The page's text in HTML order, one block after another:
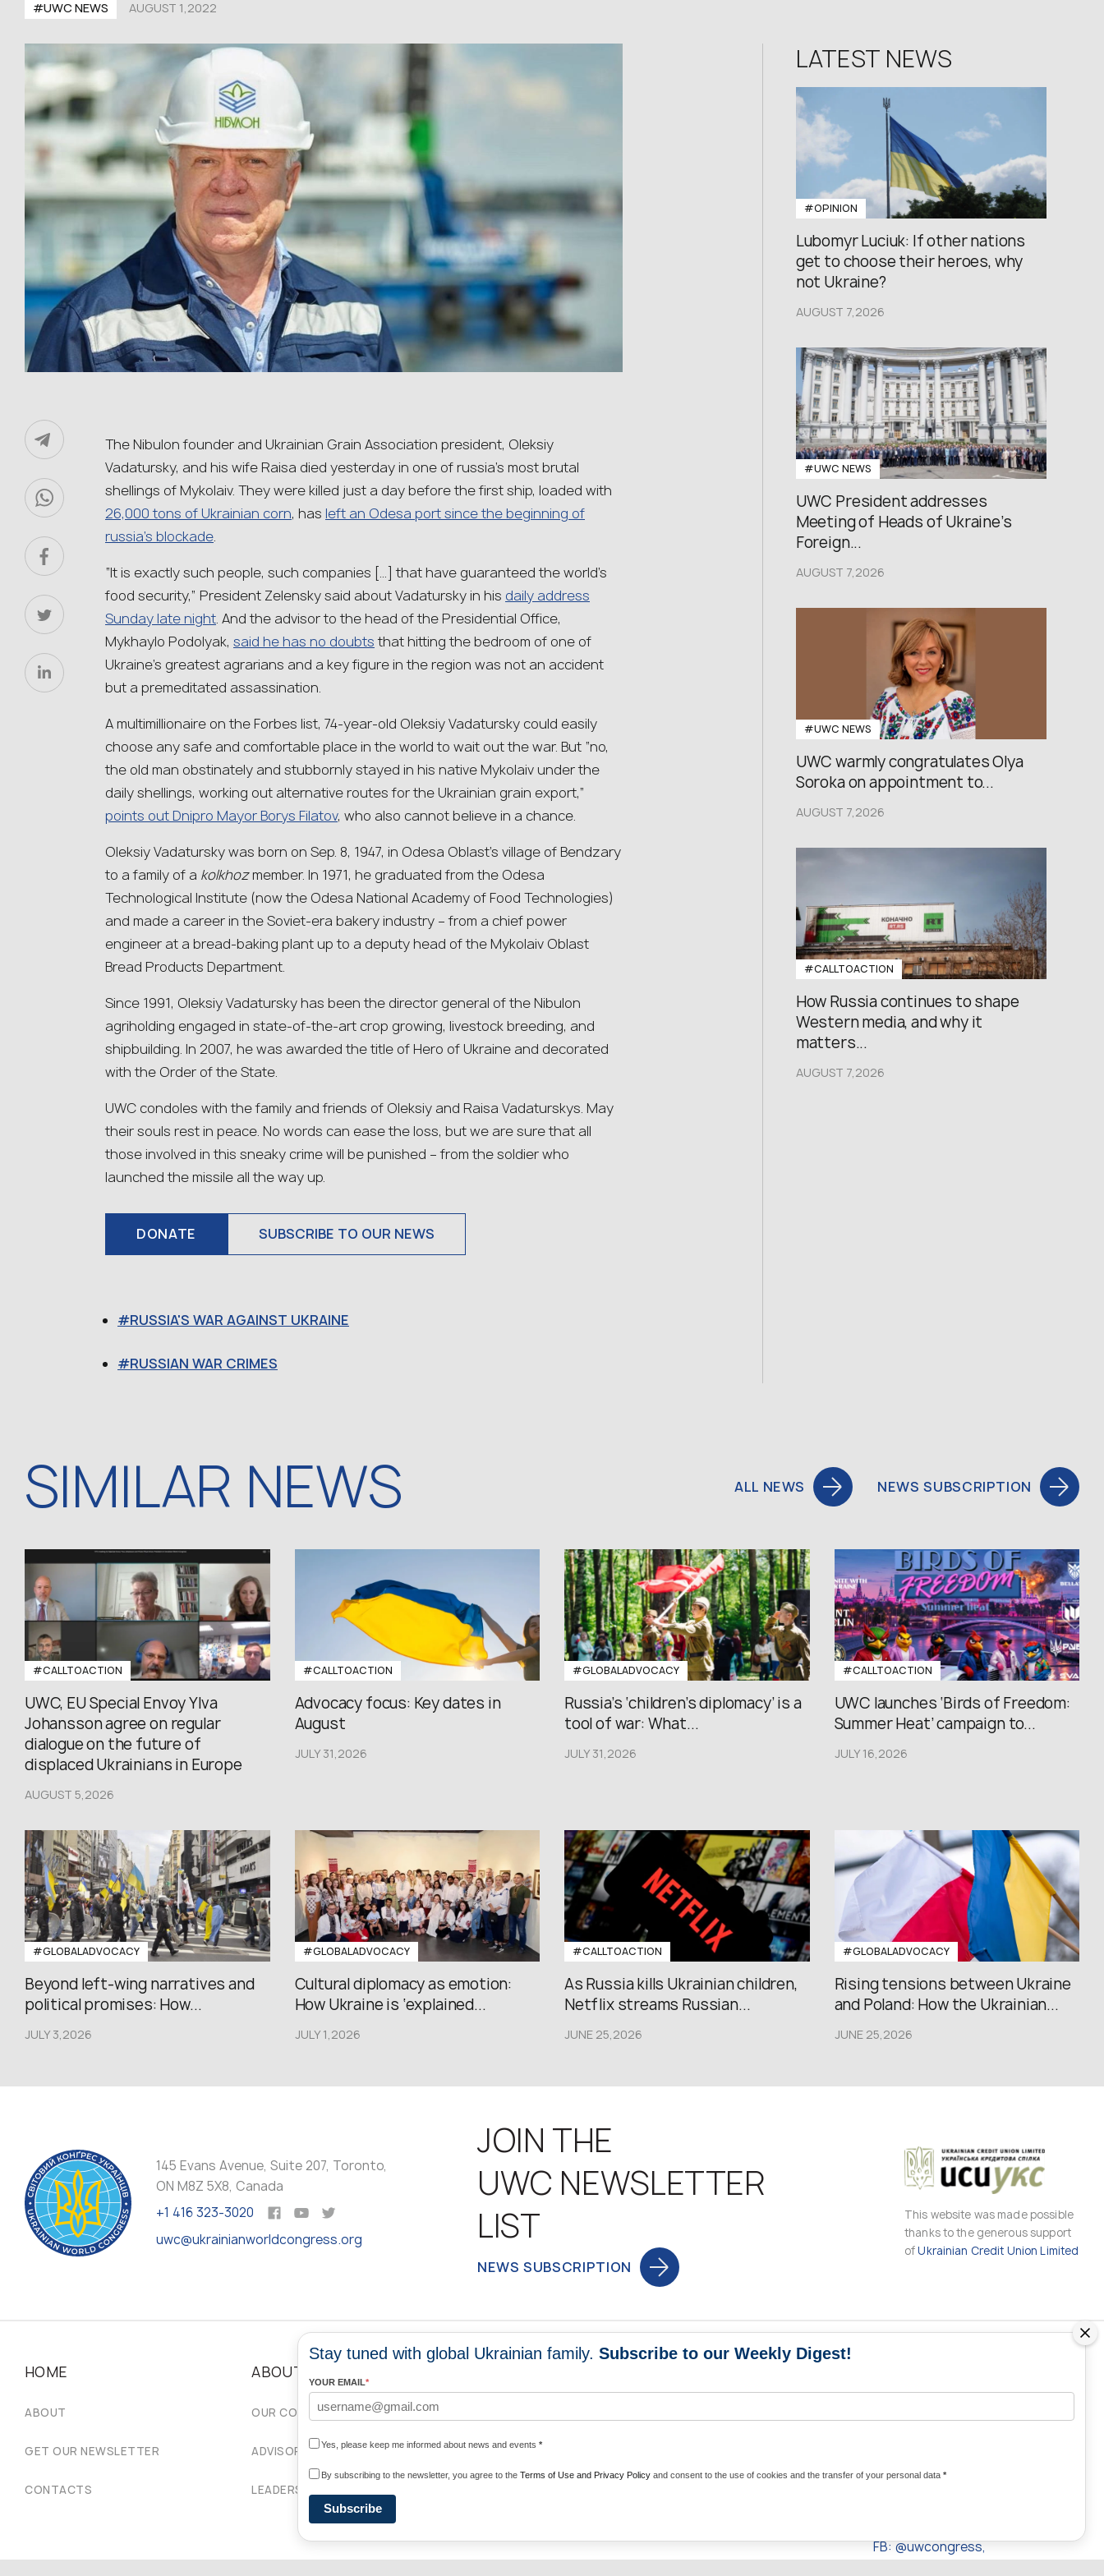
#UWC NEWS AUGUST 1,2022
The Nibulon founder and Ukrainian Grain Association president, Oleksiy
Vadatursky, and his wife Raisa died yesterday in one of russia’s most brutal
shellings of Mykolaiv. They were killed just a day before the first ship, loaded with
26,000 tons of Ukrainian corn, has left an Odesa port since the beginning of
russia’s blockade.
“It is exactly such people, such companies […] that have guaranteed the world’s
food security,” President Zelensky said about Vadatursky in his daily address
Sunday late night. And the advisor to the head of the Presidential Office,
Mykhaylo Podolyak, said he has no doubtsthat hitting the bedroom of one of
Ukraine’s greatest agrarians and a key figure in the region was not an accident
but a premeditated assassination.
A multimillionaire on the Forbes list, 74-year-old Oleksiy Vadatursky could easily
choose any safe and comfortable place in the world to wait out the war. But “no,
the old man obstinately and stubbornly stayed in his native Mykolaiv under the
daily shellings, working out alternative routes for the Ukrainian grain export,”
points out Dnipro Mayor Borys Filatov, who also cannot believe in a chance.
Oleksiy Vadatursky was born on Sep. 8, 1947, in Odesa Oblast’s village of Bendzary
to a family of a kolkhozmember. In 1971, he graduated from the Odesa
Technological Institute (now the Odesa National Academy of Food Technologies)
and made a career in the Soviet-era bakery industry – from a chief power
engineer at a bread-baking plant up to a deputy head of the Mykolaiv Oblast
Bread Products Department.
Since 1991, Oleksiy Vadatursky has been the director general of the Nibulon
agriholding engaged in state-of-the-art crop growing, livestock breeding, and
shipbuilding. In 2007, he was awarded the title of Hero of Ukraine and decorated
with the Order of the State.
UWC condoles with the family and friends of Oleksiy and Raisa Vadaturskys. May
their souls rest in peace. No words can ease the loss, but we are sure that all
those involved in this sneaky crime will be punished – from the soldier who
launched the missile all the way up.
DONATE SUBSCRIBE TO OUR NEWS
RUSSIA'S WAR AGAINST UKRAINE
RUSSIAN WAR CRIMES
LATEST NEWS
#OPINION
Lubomyr Luciuk: If other nations
get to choose their heroes, why
not Ukraine?
AUGUST 7,2026
#UWC NEWS
UWC President addresses
Meeting of Heads of Ukraine’s
Foreign...
AUGUST 7,2026
#UWC NEWS
UWC warmly congratulates Olya
Soroka on appointment to...
AUGUST 7,2026
#CALLTOACTION
How Russia continues to shape
Western media, and why it
matters...
AUGUST 7,2026
SIMILAR NEWS ALL NEWS NEWS SUBSCRIPTION
#CALLTOACTION
UWC, EU Special Envoy Ylva
Johansson agree on regular
dialogue on the future of
displaced Ukrainians in Europe
AUGUST 5,2026
#CALLTOACTION
Advocacy focus: Key dates in
August
JULY 31,2026
#GLOBALADVOCACY
Russia’s ‘children’s diplomacy’ is a
tool of war: What...
JULY 31,2026
#CALLTOACTION
UWC launches ‘Birds of Freedom:
Summer Heat’ campaign to...
JULY 16,2026
#GLOBALADVOCACY
Beyond left-wing narratives and
political promises: How...
JULY 3,2026
#GLOBALADVOCACY
Cultural diplomacy as emotion:
How Ukraine is ‘explained...
JULY 1,2026
#CALLTOACTION
As Russia kills Ukrainian children,
Netflix streams Russian...
JUNE 25,2026
#GLOBALADVOCACY
Rising tensions between Ukraine
and Poland: How the Ukrainian...
JUNE 25,2026
145 Evans Avenue, Suite 207, Toronto,
ON M8Z 5X8, Canada
+1 416 323-3020
uwc@ukrainianworldcongress.org
JOIN THE
UWC NEWSLETTER
LIST
NEWS SUBSCRIPTION
This website was made possible
thanks to the generous support
ofUkrainian Credit Union Limited
HOME
ABOUT
GET OUR NEWSLETTER
CONTACTS
ABOUT
OUR COMMUNITIES WORLDWIDE
ADVISORY COUNCIL
LEADERSHIP
Olha Domanska
FB: @uwcongress,
Stay tuned with global Ukrainian family. Subscribe to our Weekly Digest!
YOUR EMAIL*
Yes, please keep me informed about news and events *
By subscribing to the newsletter, you agree to the Terms of Use and Privacy Policy and consent to the use of cookies and the transfer of your personal data *
Subscribe